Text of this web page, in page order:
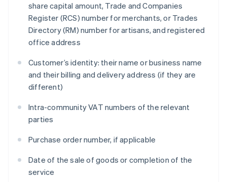
share capital amount, Trade and Companies
Register (RCS) number for merchants, or Trades
Directory (RM) number for artisans, and registered
office address
Customer’s identity: their name or business name
and their billing and delivery address (if they are
different)
Intra-community VAT numbers of the relevant
parties
Purchase order number, if applicable
Date of the sale of goods or completion of the
service